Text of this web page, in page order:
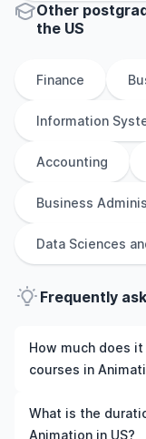
Other
the US
Finance
Information
Accounting
Business
Data Sciences
Frequently
How much does
courses in
The cost of
in US varies
What is the
Animation in US?